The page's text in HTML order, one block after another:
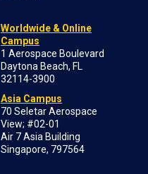
Worldwide & Online
Campus
1 Aerospace Boulevard
Daytona Beach, FL
32114-3900
Asia Campus
70 Seletar Aerospace
View; #02-01
Air 7 Asia Building
Singapore, 797564